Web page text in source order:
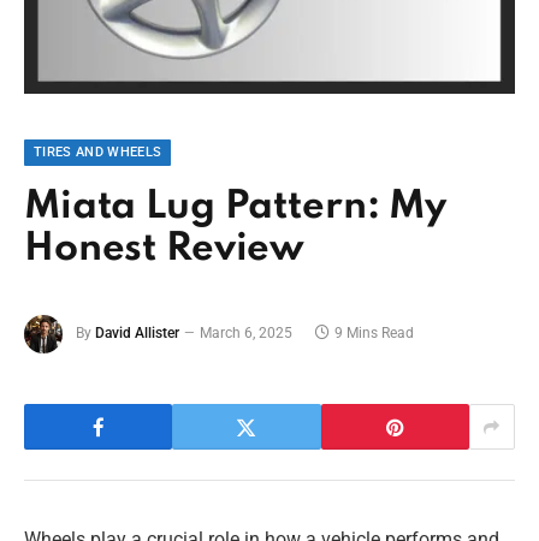
TIRES AND WHEELS
Miata Lug Pattern: My
Honest Review
By David Allister March 6, 2025 9 Mins Read